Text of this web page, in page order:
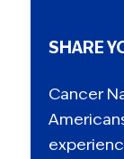
SHARE
Cancer